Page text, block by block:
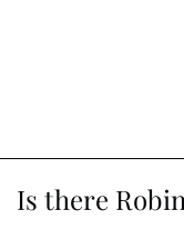
Is there